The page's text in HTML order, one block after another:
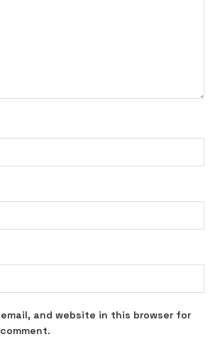
email, and website in this browser for